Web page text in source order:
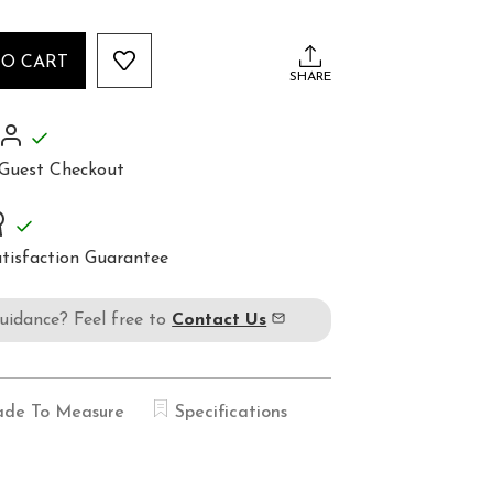
CART
SHARE
Checkout
Guarantee
Feel free to Contact Us
To Measure Specifications